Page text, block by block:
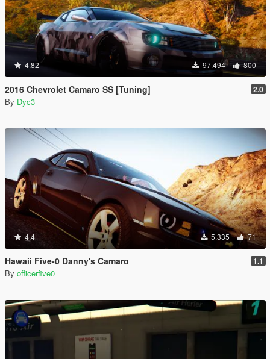
4.82 97.494 800
2016 Chevrolet Camaro SS [Tuning] 2.0
By Dyc3
4.4 5.335 71
Hawaii Five-0 Danny's Camaro 1.1
By officerfive0